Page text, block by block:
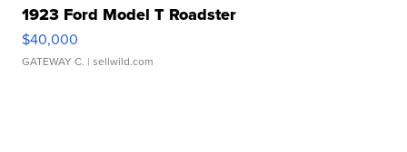
1923 Ford Model T Roadster
$40,000
GATEWAY C. | sellwild.com